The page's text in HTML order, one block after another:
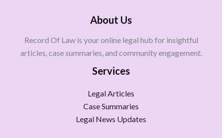
About Us
Record Of Law is your online legal hub for insightful
articles, case summaries, and community engagement.
Services
Legal Articles
Case Summaries
Legal News Updates